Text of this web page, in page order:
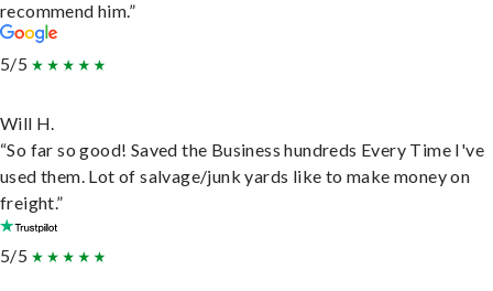
recommend him.”
5/5
Will H.
“So far so good! Saved the Business hundreds Every Time I've
used them. Lot of salvage/junk yards like to make money on
freight.”
5/5